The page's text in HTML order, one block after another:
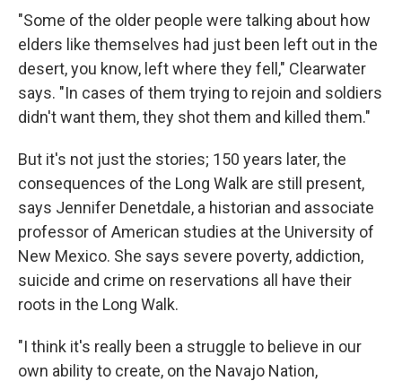
"Some of the older people were talking about how
elders like themselves had just been left out in the
desert, you know, left where they fell," Clearwater
says. "In cases of them trying to rejoin and soldiers
didn't want them, they shot them and killed them."
But it's not just the stories; 150 years later, the
consequences of the Long Walk are still present,
says Jennifer Denetdale, a historian and associate
professor of American studies at the University of
New Mexico. She says severe poverty, addiction,
suicide and crime on reservations all have their
roots in the Long Walk.
"I think it's really been a struggle to believe in our
own ability to create, on the Navajo Nation,